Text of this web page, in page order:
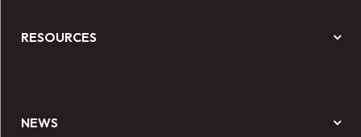
RESOURCES
NEWS